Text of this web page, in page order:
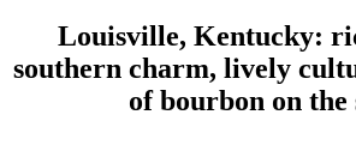
Louisville, Kentucky:
southern charm, lively
of bourbon on the